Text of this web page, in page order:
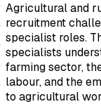
Agricultural and
recruitment
specialist roles.
specialists
farming sector,
labour, and the
to agricultural